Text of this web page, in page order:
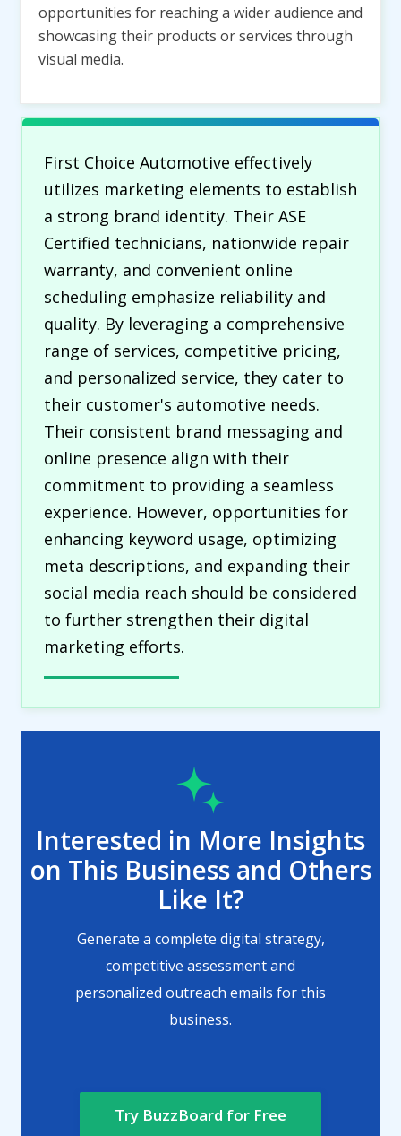
opportunities for reaching a wider audience and
showcasing their products or services through
visual media.
First Choice Automotive effectively
utilizes marketing elements to establish
a strong brand identity. Their ASE
Certified technicians, nationwide repair
warranty, and convenient online
scheduling emphasize reliability and
quality. By leveraging a comprehensive
range of services, competitive pricing,
and personalized service, they cater to
their customer's automotive needs.
Their consistent brand messaging and
online presence align with their
commitment to providing a seamless
experience. However, opportunities for
enhancing keyword usage, optimizing
meta descriptions, and expanding their
social media reach should be considered
to further strengthen their digital
marketing efforts.
Interested in More Insights
on This Business and Others
Like It?
Generate a complete digital strategy,
competitive assessment and
personalized outreach emails for this
business.
Try BuzzBoard for Free